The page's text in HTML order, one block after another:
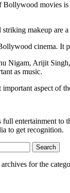
Bollywood movies
striking makeup
cinema. It
Nigam, Arijit
as music.
important aspect of
entertainment to
to get recognition.
for the